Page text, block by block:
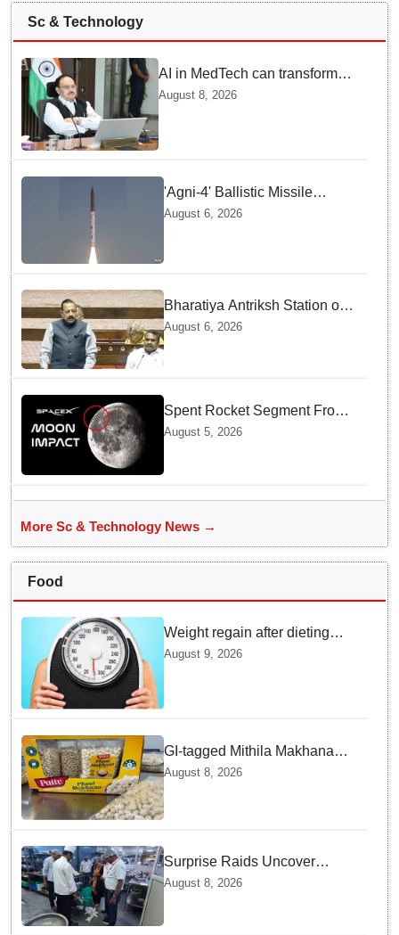
Sc & Technology
AI in MedTech can transform
healthcare, report paper
August 8, 2026
'Agni-4' Ballistic Missile
successfully test-fired from
August 6, 2026
Bharatiya Antriksh Station on
track for 2035: Dr. Jitendra
Singh
August 6, 2026
Spent Rocket Segment From
SpaceX Hits Lunar Surface
August 5, 2026
More Sc & Technology News →
Food
Weight regain after dieting
may be driven by brain
August 9, 2026
GI-tagged Mithila Makhana
exported to Australia by sea
route
August 8, 2026
Surprise Raids Uncover
Kitchen Hygiene Flaws in
August 8, 2026